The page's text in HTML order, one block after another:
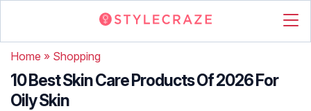
Home » Shopping
10 Best Skin Care Products Of 2026 For
Oily Skin